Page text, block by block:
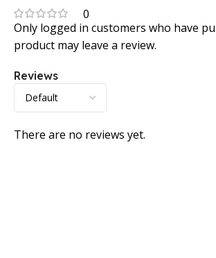
0
Reviews
There are no reviews yet.
Only logged in customers who have
product may leave a review.